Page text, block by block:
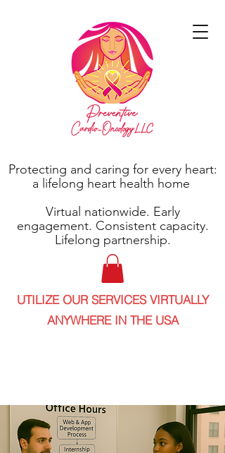
Protecting and caring for every heart:
a lifelong heart health home
Virtual nationwide. Early
engagement. Consistent capacity.
Lifelong partnership.
UTILIZE OUR SERVICES VIRTUALLY
ANYWHERE IN THE USA